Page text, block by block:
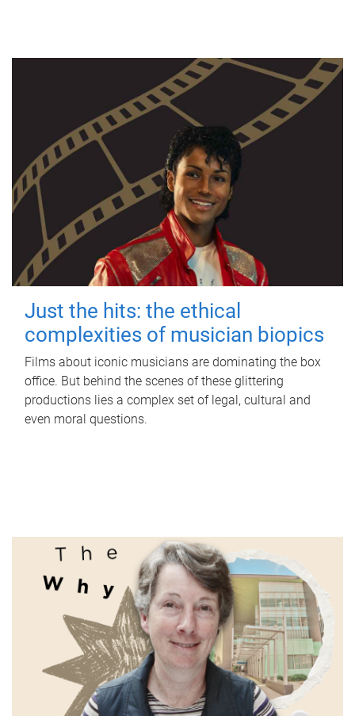
Just the hits: the ethical
complexities of musician biopics
Films about iconic musicians are dominating the box
office. But behind the scenes of these glittering
productions lies a complex set of legal, cultural and
even moral questions.